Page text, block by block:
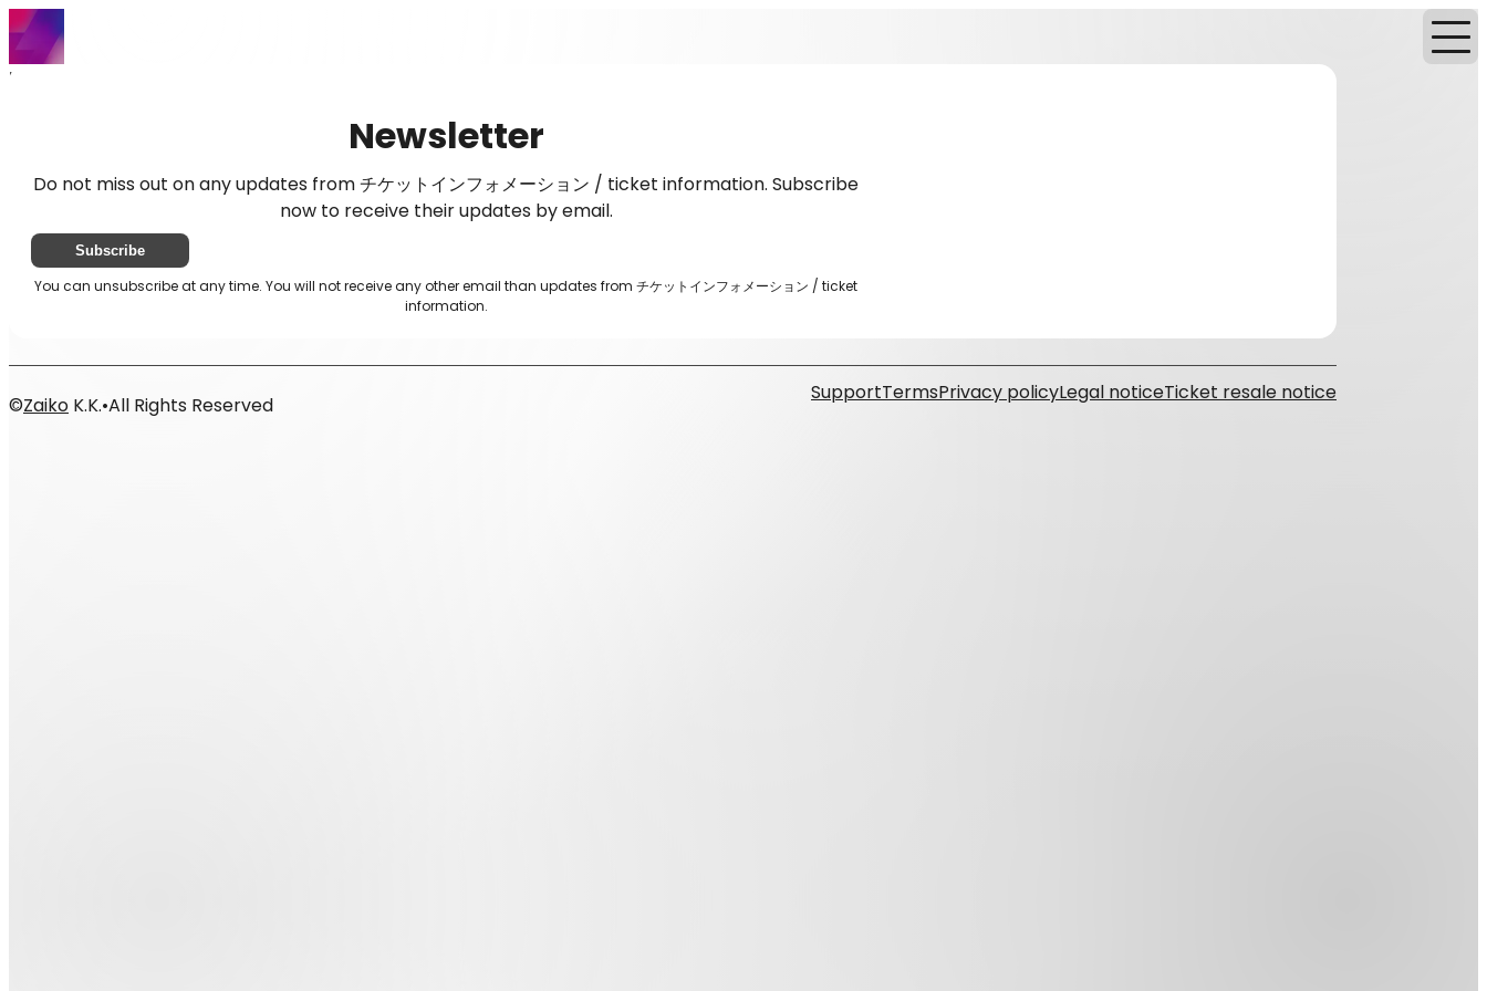
Home
Newsletter
Do not miss out on any updates from チケットインフォメーション / ticket information. Subscribe
now to receive their updates by email.
Subscribe
You can unsubscribe at any time. You will not receive any other email than updates from チケットインフォメーション / ticket
information.
SupportTermsPrivacy policyLegal noticeTicket resale notice
©Zaiko K.K.•All Rights Reserved